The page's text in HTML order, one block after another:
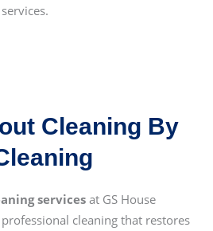
Cleaning By
services at GS House
cleaning that restores